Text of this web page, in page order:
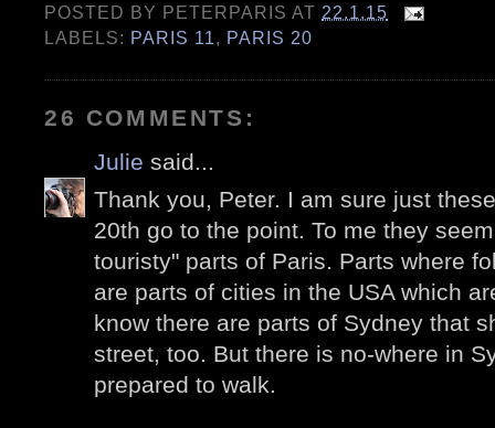
POSTED BY PETERPARIS AT 22.1.15
LABELS: PARIS 11, PARIS 20
26 COMMENTS:
Julie said...
Thank you, Peter. I am sure just
20th go to the point. To me they
touristy" parts of Paris. Parts where
are parts of cities in the USA which
know there are parts of Sydney that
street, too. But there is no-where in
prepared to walk.